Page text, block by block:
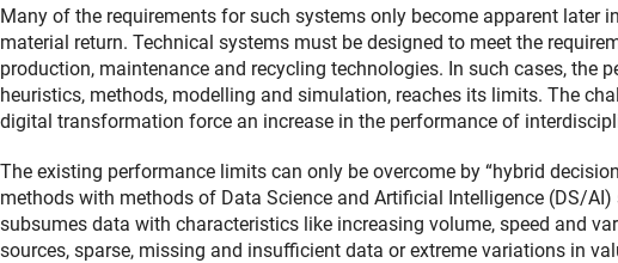
Many of the requirements for such systems only become apparent later
material return. Technical systems must be designed to meet the
production, maintenance and recycling technologies. In such cases, the
heuristics, methods, modelling and simulation, reaches its limits. The
digital transformation force an increase in the performance of
The existing performance limits can only be overcome by “hybrid
methods with methods of Data Science and Artificial Intelligence (DS/
subsumes data with characteristics like increasing volume, speed and
sources, sparse, missing and insufficient data or extreme variations in